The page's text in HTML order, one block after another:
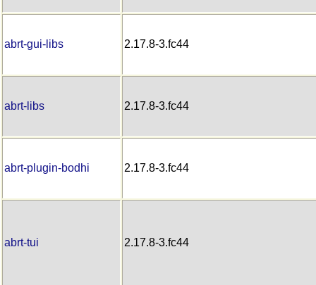
abrt-gui-libs 2.17.8-3.fc44
abrt-libs 2.17.8-3.fc44
abrt-plugin-bodhi 2.17.8-3.fc44
abrt-tui 2.17.8-3.fc44